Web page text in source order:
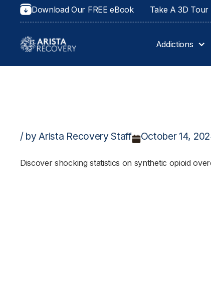
Download Our FREE eBook Take A 3D
Addictions
/ by Arista Recovery Staff October 14,
Discover shocking statistics on synthetic opioid